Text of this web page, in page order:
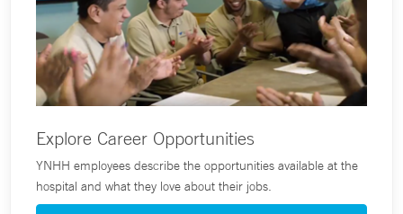
Explore Career Opportunities
YNHH employees describe the opportunities available at the
hospital and what they love about their jobs.